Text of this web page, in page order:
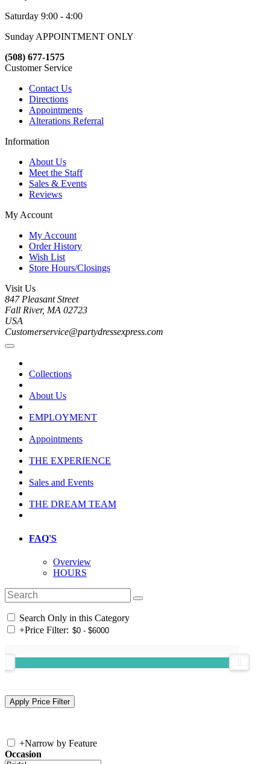
Saturday 9:00 - 4:00
Sunday APPOINTMENT ONLY
(508) 677-1575
Customer Service
Contact Us
Directions
Appointments
Alterations Referral
Information
About Us
Meet the Staff
Sales & Events
Reviews
My Account
My Account
Order History
Wish List
Store Hours/Closings
Visit Us
847 Pleasant Street
Fall River, MA 02723
USA
Customerservice@partydressexpress.com
Collections
About Us
EMPLOYMENT
Appointments
THE EXPERIENCE
Sales and Events
THE DREAM TEAM
FAQ'S
Overview
HOURS
Search Only in this Category
+Price Filter:
+Narrow by Feature
Occasion